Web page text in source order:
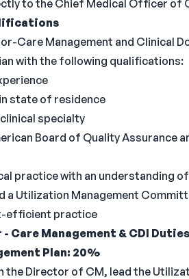
to the Chief Medical Officer of
Care Management and Clinical
with the following qualifications:
state of residence
specialty
Board of Quality Assurance
practice with an understanding
a Utilization Management
efficient practice
Care Management & CDI
Plan: 20%
the Director of CM, lead the